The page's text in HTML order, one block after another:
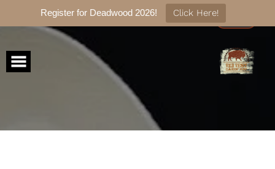
Register for Deadwood 2026! Click Here!
to